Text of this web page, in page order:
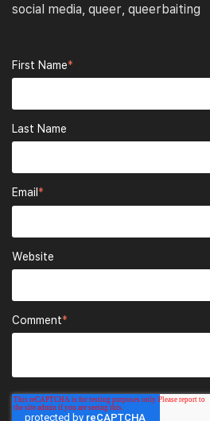
social media, queer, queerbaiting
First Name*
Last Name
Email *
Website
Comment*